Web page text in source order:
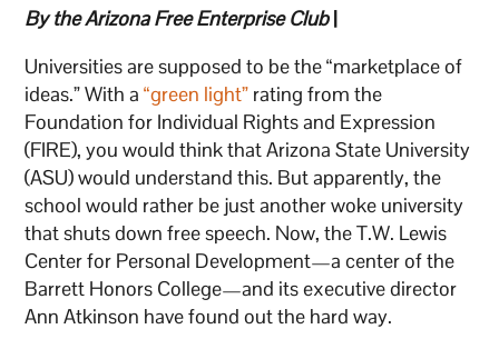
By the Arizona Free Enterprise Club|
Universities are supposed to be the “marketplace of
ideas.” With a“green light” rating from the
Foundation for Individual Rights and Expression
(FIRE), you would think that Arizona State University
(ASU) would understand this. But apparently, the
school would rather be just another woke university
that shuts down free speech. Now, the T.W. Lewis
Center for Personal Development—a center of the
Barrett Honors College—and its executive director
Ann Atkinson have found out the hard way.